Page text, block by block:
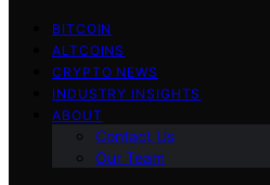
BITCOIN
ALTCOINS
CRYPTO NEWS
INDUSTRY INSIGHTS
ABOUT
Contact Us
Our Team